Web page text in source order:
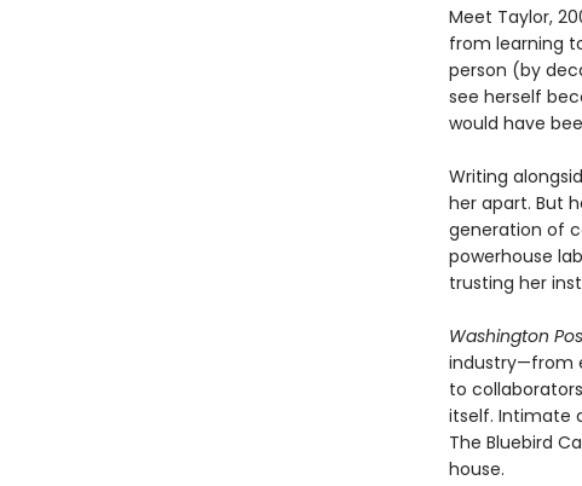
Meet Taylor,
from learning
person (by
see herself
would have
Writing
her apart. But
generation of
powerhouse
trusting her
Washington
industry—from
to
itself. Intimate
The Bluebird
house.